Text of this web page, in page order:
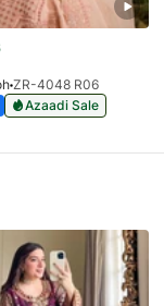
ZR-4048 R06
Azaadi Sale